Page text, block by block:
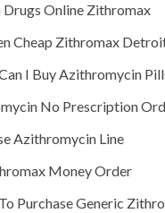
Drugs Online Zithromax
Cheap Zithromax
I Buy Azithromycin
No Prescription
Azithromycin Line
Money Order
Purchase Generic